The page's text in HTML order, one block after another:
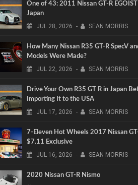
One of 43: 2011 Nissan GT-R
Japan
JUL 28, 2026 - SEAN MORRIS
How Many Nissan R35 GT-R SpecV
Models Were Made?
JUL 22, 2026 - SEAN MORRIS
Drive Your Own R35 GT R in Japan
Importing It to the USA
JUL 17, 2026 - SEAN MORRIS
7-Eleven Hot Wheels 2017 Nissan
$7.11 Exclusive
JUL 16, 2026 - SEAN MORRIS
2020 Nissan GT-R Nismo